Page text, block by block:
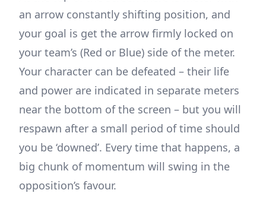
an arrow constantly shifting position, and
your goal is get the arrow firmly locked on
your team’s (Red or Blue) side of the meter.
Your character can be defeated – their life
and power are indicated in separate meters
near the bottom of the screen – but you will
respawn after a small period of time should
you be ‘downed’. Every time that happens, a
big chunk of momentum will swing in the
opposition’s favour.